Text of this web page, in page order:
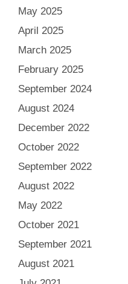
May 2025
April 2025
March 2025
February 2025
September 2024
August 2024
December 2022
October 2022
September 2022
August 2022
May 2022
October 2021
September 2021
August 2021